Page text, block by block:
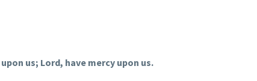
us; Lord, have mercy upon us.